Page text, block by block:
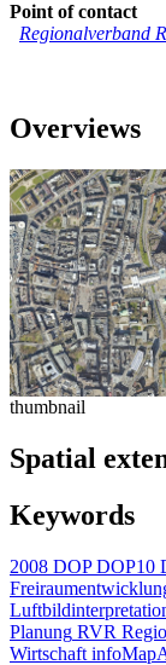
Point of contact
Regionalverband
Overviews
thumbnail
Spatial
Keywords
2008 DOP DOP10
Planung RVR
Wirtschaft